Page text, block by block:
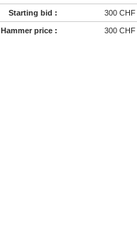
Starting bid : 300 CHF
Hammer price : 300 CHF